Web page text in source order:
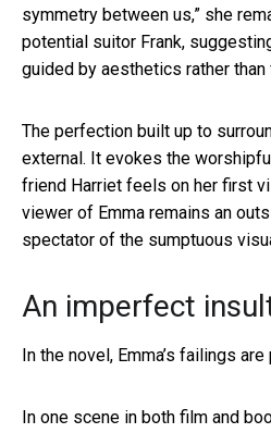
symmetry between us,” she
potential suitor Frank,
guided by aesthetics rather than
The perfection built up to
external. It evokes the
friend Harriet feels on her first
viewer of Emma remains an
spectator of the sumptuous
An imperfect
In the novel, Emma’s failings
In one scene in both film and